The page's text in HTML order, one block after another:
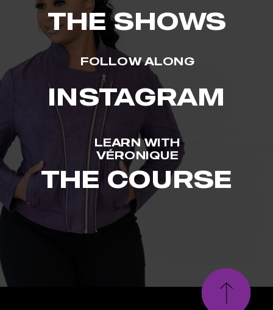
THE SHOWS
FOLLOW ALONG
INSTAGRAM
LEARN WITH
VÉRONIQUE
THE COURSE